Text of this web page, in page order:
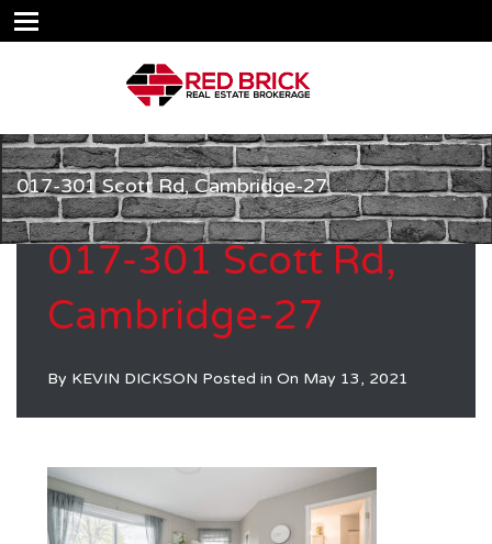
017-301 Scott Rd, Cambridge-27
017-301 Scott Rd,
Cambridge-27
By KEVIN DICKSON Posted in On May 13, 2021